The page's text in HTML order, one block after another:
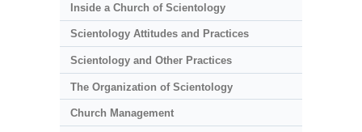
Inside a Church of Scientology
Scientology Attitudes and Practices
Scientology and Other Practices
The Organization of Scientology
Church Management